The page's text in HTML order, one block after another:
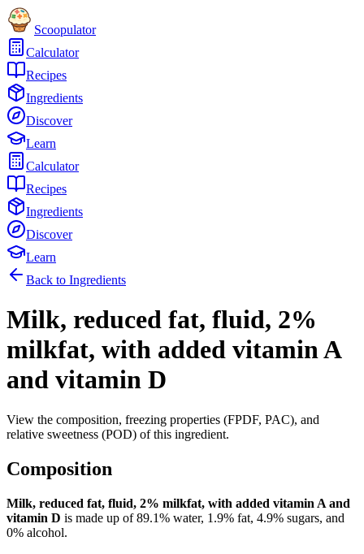
Scoopulator
Calculator
Recipes
Ingredients
Discover
Learn
Calculator
Recipes
Ingredients
Discover
Learn
Back to Ingredients
Milk, reduced fat, fluid, 2%
milkfat, with added vitamin A
and vitamin D
View the composition, freezing properties (FPDF, PAC), and
relative sweetness (POD) of this ingredient.
Composition
Milk, reduced fat, fluid, 2% milkfat, with added vitamin A and
vitamin D is made up of89.1% water, 1.9% fat, 4.9% sugars, and
0% alcohol.